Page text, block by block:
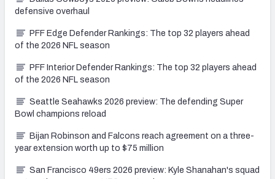
defensive overhaul
PFF Edge Defender Rankings: The top 32 players ahead
of the 2026 NFL season
PFF Interior Defender Rankings: The top 32 players ahead
of the 2026 NFL season
Seattle Seahawks 2026 preview: The defending Super
Bowl champions reload
Bijan Robinson and Falcons reach agreement on a three-
year extension worth up to $75 million
San Francisco 49ers 2026 preview: Kyle Shanahan's squad